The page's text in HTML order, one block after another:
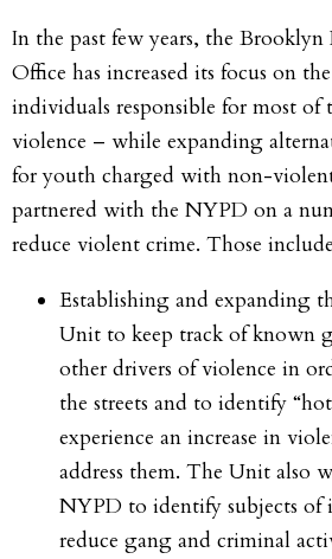
In the past few years, the Brooklyn
Office has increased its focus on
individuals responsible for most of
violence – while expanding
for youth charged with non-violent
partnered with the NYPD on a
reduce violent crime. Those
Establishing and expanding
Unit to keep track of known
other drivers of violence in
the streets and to identify
experience an increase in
address them. The Unit also
NYPD to identify subjects of
reduce gang and criminal